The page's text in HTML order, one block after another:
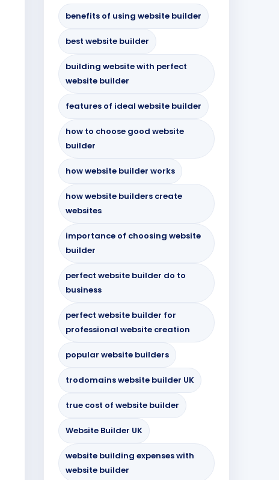
benefits of using website builder
best website builder
building website with perfect
website builder
features of ideal website builder
how to choose good website
builder
how website builder works
how website builders create
websites
importance of choosing website
builder
perfect website builder do to
business
perfect website builder for
professional website creation
popular website builders
trodomains website builder UK
true cost of website builder
Website Builder UK
website building expenses with
website builder